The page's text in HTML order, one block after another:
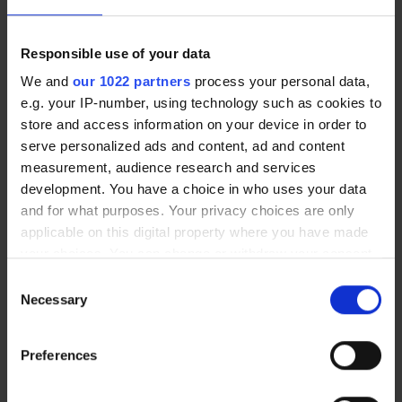
Responsible use of your data
We and our 1022 partners process your personal data,
e.g. your IP-number, using technology such as cookies to
store and access information on your device in order to
serve personalized ads and content, ad and content
measurement, audience research and services
development. You have a choice in who uses your data
and for what purposes. Your privacy choices are only
applicable on this digital property where you have made
the Privacy trigger icon.
Collect information about your geographical
Selection
Necessary
Preferences
comfort, confidence and visual consistency
are so important."
Glasses: Less Common in Professional
Football
Although uncommon, some athletes wear
specially designed sports glasses with
impact-resistant frames and shatterproof
due to potential restrictions on peripheral